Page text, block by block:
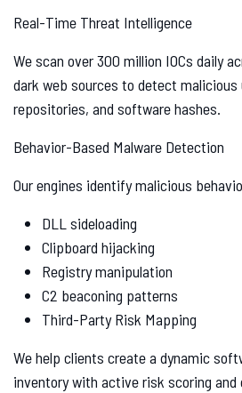
Real-Time Threat Intelligence
We scan over 300 million IOCs daily
dark web sources to detect malicious
repositories, and software hashes.
Behavior-Based Malware Detection
Our engines identify malicious
DLL sideloading
Clipboard hijacking
Registry manipulation
C2 beaconing patterns
Third-Party Risk Mapping
We help clients create a dynamic
inventory with active risk scoring